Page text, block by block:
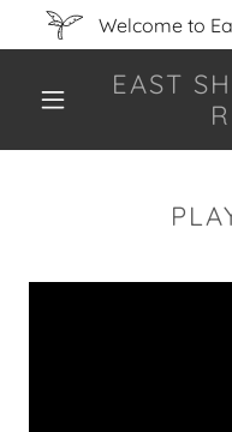
Welcome to
EAST